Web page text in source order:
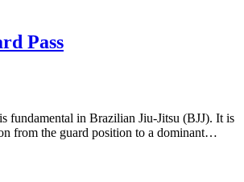
Pass
fundamental in Brazilian Jiu-Jitsu (BJJ). It is
from the guard position to a dominant…